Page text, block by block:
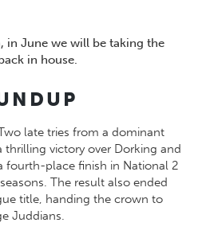
in June we will be taking the
in house.
late tries from a dominant
thrilling victory over Dorking and
fourth-place finish in National 2
The result also ended
title, handing the crown to
Juddians.